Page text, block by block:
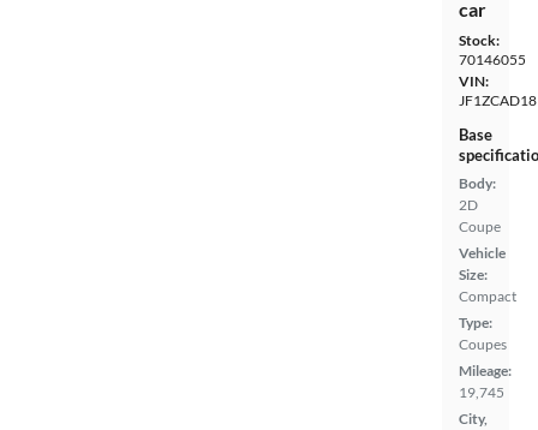
car
Stock:
70146055
VIN:
Base
Body:
2D
Coupe
Vehicle
Size:
Compact
Type:
Coupes
Mileage:
19,745
City,